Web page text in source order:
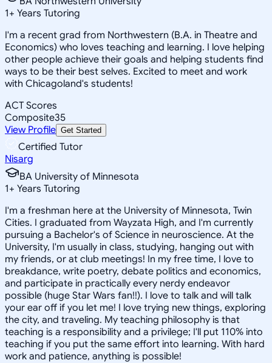
1+ Years Tutoring
I'm a recent grad from Northwestern (B.A. in Theatre and
Economics) who loves teaching and learning. I love helping
other people achieve their goals and helping students find
ways to be their best selves. Excited to meet and work
with Chicagoland's students!
ACT Scores
Composite35
View Profile Get Started
Certified Tutor
Nisarg
BA University of Minnesota
1+ Years Tutoring
I'm a freshman here at the University of Minnesota, Twin
Cities. I graduated from Wayzata High, and I'm currently
pursuing a Bachelor's of Science in neuroscience. At the
University, I'm usually in class, studying, hanging out with
my friends, or at club meetings! In my free time, I love to
breakdance, write poetry, debate politics and economics,
and participate in practically every nerdy endeavor
possible (huge Star Wars fan!!). I love to talk and will talk
your ear off if you let me! I love trying new things, exploring
the city, and traveling. My teaching philosophy is that
teaching is a responsibility and a privilege; I'll put 110% into
teaching if you put the same effort into learning. With hard
work and patience, anything is possible!